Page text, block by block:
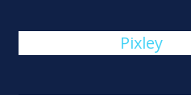
Pixley